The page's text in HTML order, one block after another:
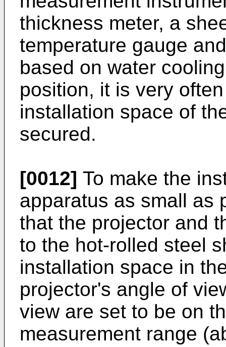
thickness meter, a
temperature gauge
based on water
position, it is very
installation space of
secured.
[0012] To make the
apparatus as small as
that the projector and
to the hot-rolled steel
installation space in
projector's angle of
view are set to be on
measurement range